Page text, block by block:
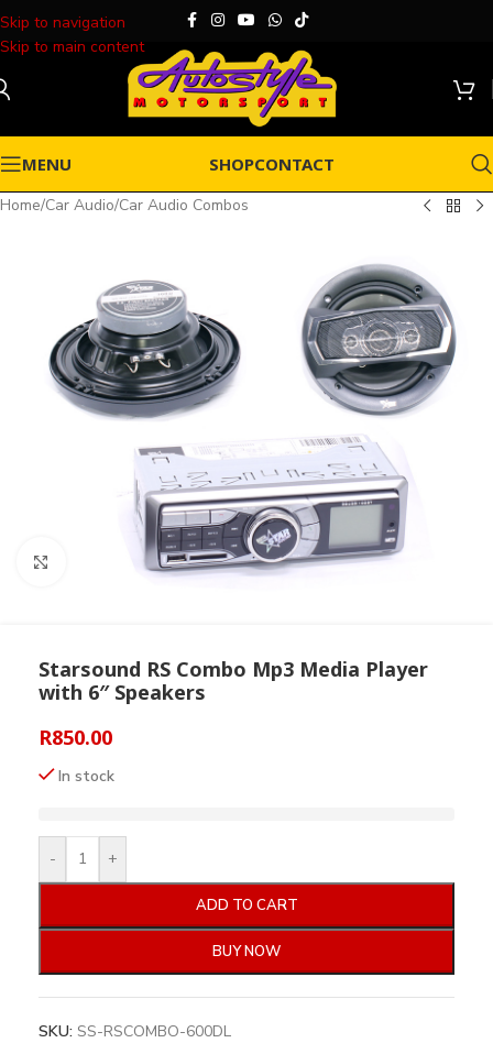
Skip to navigation
Skip to main content
MENU SHOPCONTACT
Home/Car Audio/Car Audio Combos
Click to enlarge
Starsound RS Combo Mp3 Media Player
with 6″ Speakers
R850.00
In stock
- +
ADD TO CART
BUY NOW
SKU: SS-RSCOMBO-600DL